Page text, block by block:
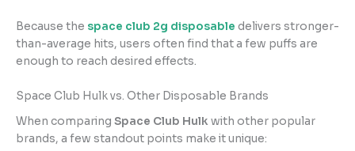
Because the space club 2g disposable delivers stronger-
than-average hits, users often find that a few puffs are
enough to reach desired effects.
Space Club Hulk vs. Other Disposable Brands
When comparing Space Club Hulkwith other popular
brands, a few standout points make it unique: